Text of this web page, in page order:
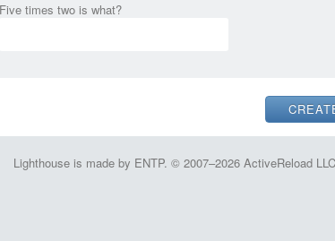
Five times two is what?
Lighthouse is made by ENTP. © 2007–2026 ActiveReload